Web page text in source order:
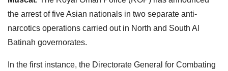
the arrest of five Asian nationals in two separate anti-
narcotics operations carried out in North and South Al
Batinah governorates.
In the first instance, the Directorate General for Combating